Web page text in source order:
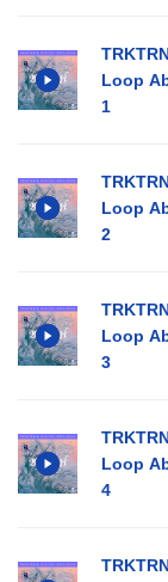
Loop
1
Loop
2
Loop
3
Loop
4